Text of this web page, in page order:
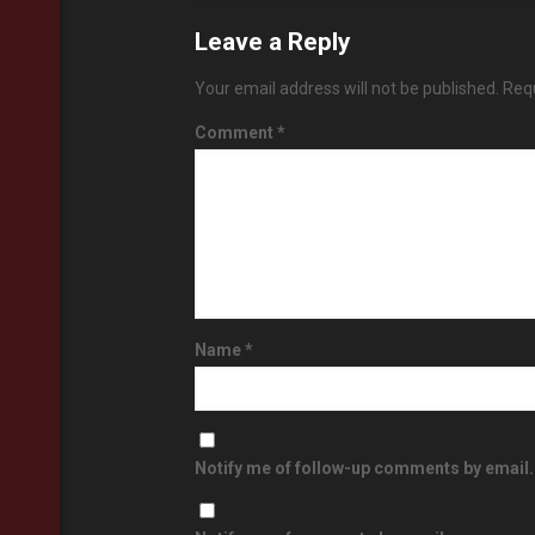
Leave a Reply
Your email address will not be published.
Comment *
Name*
Notify me of follow-up comments by email.